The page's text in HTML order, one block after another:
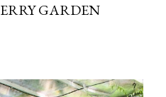
GARDEN